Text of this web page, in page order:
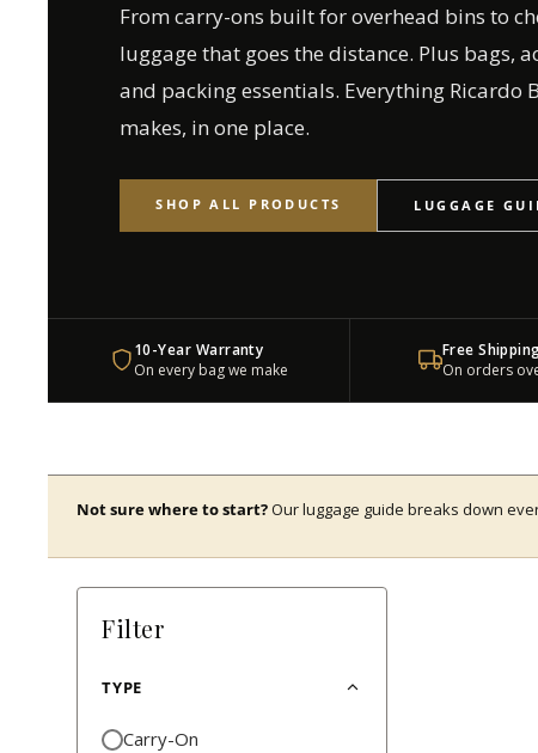
From carry-ons built for overhead bins to
luggage that goes the distance. Plus bags,
and packing essentials. Everything Ricardo
makes, in one place.
SHOP ALL PRODUCTS LUGGAGE
10-Year Warranty
On every bag we make
Free
On orders
Not sure where to start?Our luggage guide breaks down
Filter
TYPE
Carry-On